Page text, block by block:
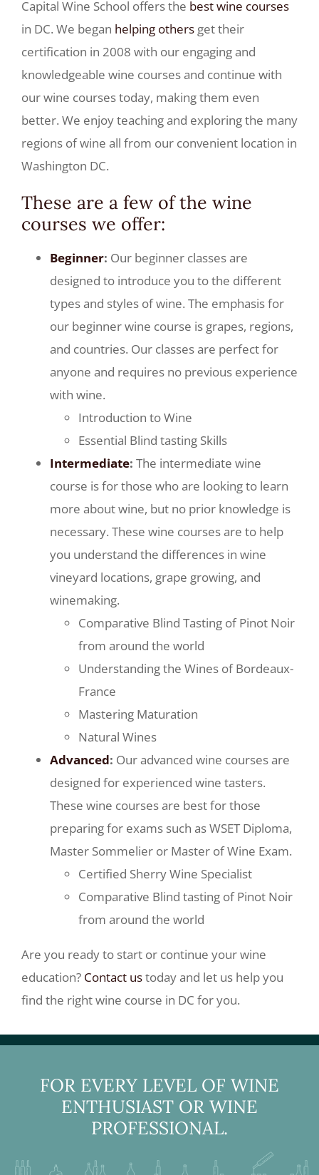
Capital Wine School offers the best wine courses
in DC. We began helping others get their
certification in 2008 with our engaging and
knowledgeable wine courses and continue with
our wine courses today, making them even
better. We enjoy teaching and exploring the many
regions of wine all from our convenient location in
Washington DC.
These are a few of the wine
courses we offer:
Beginner: Our beginner classes are
designed to introduce you to the different
types and styles of wine. The emphasis for
our beginner wine course is grapes, regions,
and countries. Our classes are perfect for
anyone and requires no previous experience
with wine.
Introduction to Wine
Essential Blind tasting Skills
Intermediate: The intermediate wine
course is for those who are looking to learn
more about wine, but no prior knowledge is
necessary. These wine courses are to help
you understand the differences in wine
vineyard locations, grape growing, and
winemaking.
Comparative Blind Tasting of Pinot Noir
from around the world
Understanding the Wines of Bordeaux-
France
Mastering Maturation
Natural Wines
Advanced: Our advanced wine courses are
designed for experienced wine tasters.
These wine courses are best for those
preparing for exams such as WSET Diploma,
Master Sommelier or Master of Wine Exam.
Certified Sherry Wine Specialist
Comparative Blind tasting of Pinot Noir
from around the world
Are you ready to start or continue your wine
education? Contact ustoday and let us help you
find the right wine course in DC for you.
FOR EVERY LEVEL OF WINE
ENTHUSIAST OR WINE
PROFESSIONAL.